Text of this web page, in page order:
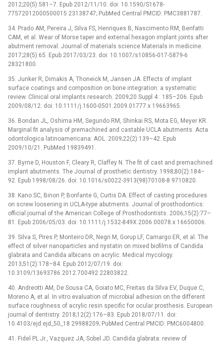
2012;20(5):581–7. Epub 2012/11/10. doi: 10.1590/S1678-
77572012000500015 23138747; PubMed Central PMCID: PMC3881787.
34. Prado AM, Pereira J, Silva FS, Henriques B, Nascimento RM, Benfatti
CAM, et al. Wear of Morse taper and external hexagon implant joints after
abutment removal. Journal of materials science Materials in medicine.
2017;28(5):65. Epub 2017/03/23. doi: 10.1007/s10856-017-5879-6
28321800.
35. Junker R, Dimakis A, Thoneick M, Jansen JA. Effects of implant
surface coatings and composition on bone integration: a systematic
review. Clinical oral implants research. 2009;20 Suppl 4 : 185–206. Epub
2009/08/12. doi: 10.1111/j.1600-0501.2009.01777.x 19663965.
36. Bondan JL, Oshima HM, Segundo RM, Shinkai RS, Mota EG, Meyer KR.
Marginal fit analysis of premachined and castable UCLA abutments. Acta
odontologica latinoamericana: AOL. 2009;22(2):139–42. Epub
2009/10/21. PubMed 19839491.
37. Byrne D, Houston F, Cleary R, Claffey N. The fit of cast and premachined
implant abutments. The Journal of prosthetic dentistry. 1998;80(2):184–
92. Epub 1998/08/26. doi: 10.1016/s0022-3913(98)70108-8 9710820.
38. Kano SC, Binon P, Bonfante G, Curtis DA. Effect of casting procedures
on screw loosening in UCLA-type abutments. Journal of prosthodontics:
official journal of the American College of Prosthodontists. 2006;15(2):77–
81. Epub 2006/05/03. doi: 10.1111/j.1532-849X.2006.00078.x 16650006.
39. Silva S, Pires P, Monteiro DR, Negri M, Gorup LF, Camargo ER, et al. The
effect of silver nanoparticles and nystatin on mixed biofilms of Candida
glabrata and Candida albicans on acrylic. Medical mycology.
2013;51(2):178–84. Epub 2012/07/19. doi:
10.3109/13693786.2012.700492 22803822.
40. Andreotti AM, De Sousa CA, Goiato MC, Freitas da Silva EV, Duque C,
Moreno A, et al. In vitro evaluation of microbial adhesion on the different
surface roughness of acrylic resin specific for ocular prosthesis. European
journal of dentistry. 2018;12(2):176–83. Epub 2018/07/11. doi:
10.4103/ejd.ejd_50_18 29988209; PubMed Central PMCID: PMC6004800.
41. Fidel PL Jr., Vazquez JA, Sobel JD. Candida glabrata: review of